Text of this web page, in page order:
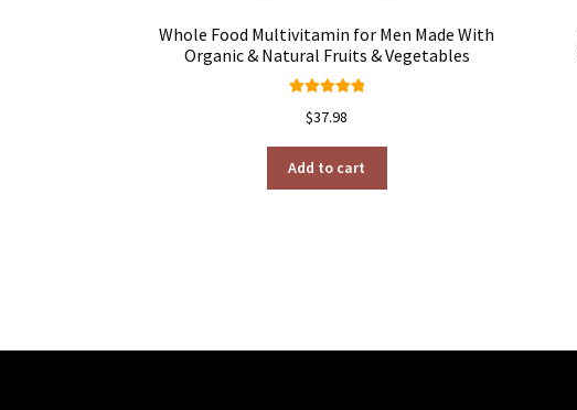
Whole Food Multivitamin for Men Made With
Organic & Natural Fruits & Vegetables
out of 5
$37.98
Add to cart